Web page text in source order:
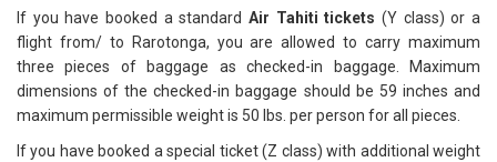
If you have booked a standard Air Tahiti tickets (Y class) or a
flight from/ to Rarotonga, you are allowed to carry maximum
three pieces of baggage as checked-in baggage. Maximum
dimensions of the checked-in baggage should be 59 inches and
maximum permissible weight is 50 lbs. per person for all pieces.
If you have booked a special ticket (Z class) with additional weight